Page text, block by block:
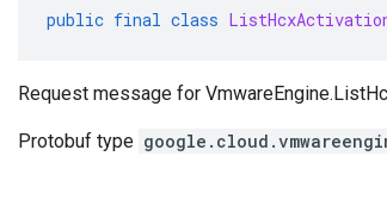
public final class
Request message for
Protobuf type